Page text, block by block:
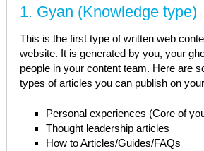
1. Gyan (Knowledge type)
This is the first type of written web
website. It is generated by you, your
people in your content team. Here are
types of articles you can publish on
Personal experiences (Core of
Thought leadership articles
How to Articles/Guides/FAQs